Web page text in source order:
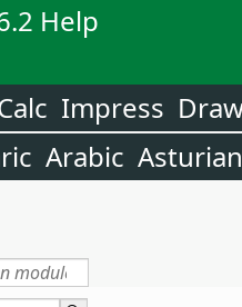
Help
Impress
Arabic Asturian